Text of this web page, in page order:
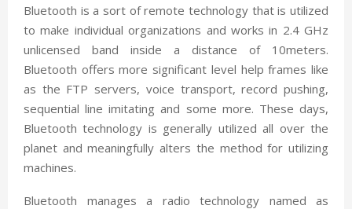
Bluetooth is a sort of remote technology that is utilized
to make individual organizations and works in 2.4 GHz
unlicensed band inside a distance of 10meters.
Bluetooth offers more significant level help frames like
as the FTP servers, voice transport, record pushing,
sequential line imitating and some more. These days,
Bluetooth technology is generally utilized all over the
planet and meaningfully alters the method for utilizing
machines.
Bluetooth manages a radio technology named as